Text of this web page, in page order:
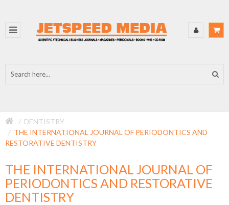
DENTISTRY
THE INTERNATIONAL JOURNAL OF PERIODONTICS AND
RESTORATIVE DENTISTRY
THE INTERNATIONAL JOURNAL OF
PERIODONTICS AND RESTORATIVE
DENTISTRY